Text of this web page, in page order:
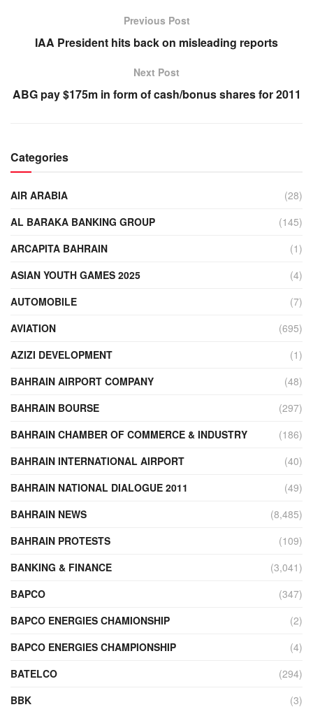
Previous Post
IAA President hits back on misleading reports
Next Post
ABG pay $175m in form of cash/bonus shares for 2011
Categories
AIR ARABIA
(28)
AL BARAKA BANKING GROUP
(145)
ARCAPITA BAHRAIN
(1)
ASIAN YOUTH GAMES 2025
(4)
AUTOMOBILE
(7)
AVIATION
(695)
AZIZI DEVELOPMENT
(1)
BAHRAIN AIRPORT COMPANY
(48)
BAHRAIN BOURSE
(297)
BAHRAIN CHAMBER OF COMMERCE & INDUSTRY
(186)
BAHRAIN INTERNATIONAL AIRPORT
(40)
BAHRAIN NATIONAL DIALOGUE 2011
(49)
BAHRAIN NEWS
(8,485)
BAHRAIN PROTESTS
(109)
BANKING & FINANCE
(3,041)
BAPCO
(347)
BAPCO ENERGIES CHAMIONSHIP
(2)
BAPCO ENERGIES CHAMPIONSHIP
(4)
BATELCO
(294)
BBK
(3)